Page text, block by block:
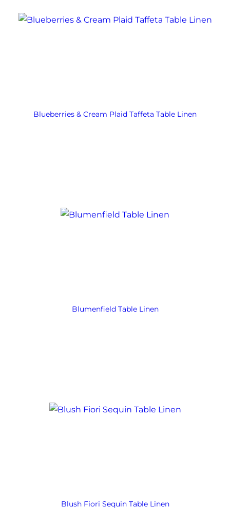
Blueberries & Cream Plaid Taffeta Table Linen
Blumenfield Table Linen
Blush Fiori Sequin Table Linen